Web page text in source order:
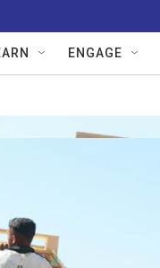
ENGAGE